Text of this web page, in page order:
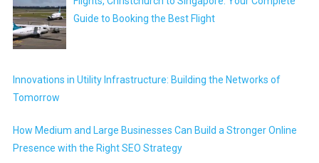
Guide to Booking the Best Flight
Innovations in Utility Infrastructure: Building the Networks of
Tomorrow
How Medium and Large Businesses Can Build a Stronger Online
Presence with the Right SEO Strategy